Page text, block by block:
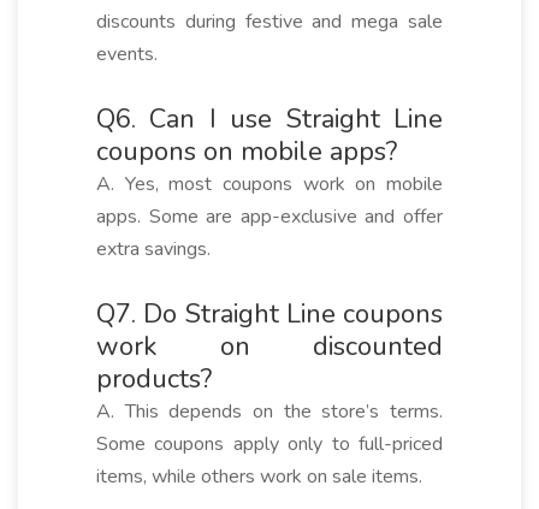
discounts during festive and mega sale
events.
Q6. Can I use Straight Line
coupons on mobile apps?
A. Yes, most coupons work on mobile
apps. Some are app-exclusive and offer
extra savings.
Q7. Do Straight Line coupons
work on discounted
products?
A. This depends on the store’s terms.
Some coupons apply only to full-priced
items, while others work on sale items.